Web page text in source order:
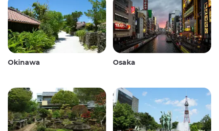
Okinawa Osaka